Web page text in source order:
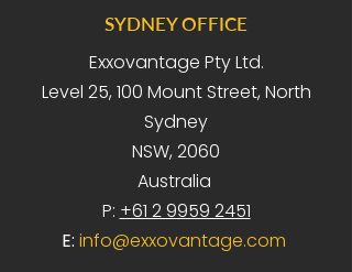
SYDNEY OFFICE
Exxovantage Pty Ltd.
Level 25, 100 Mount Street, North
Sydney
NSW, 2060
Australia
P: +61 2 9959 2451
E: info@exxovantage.com